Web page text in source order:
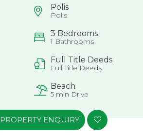
Polis
Polis
3 Bedrooms
1 Bathrooms
Full Title Deeds
Full Title Deeds
Beach
5 min Drive
PROPERTY ENQUIRY